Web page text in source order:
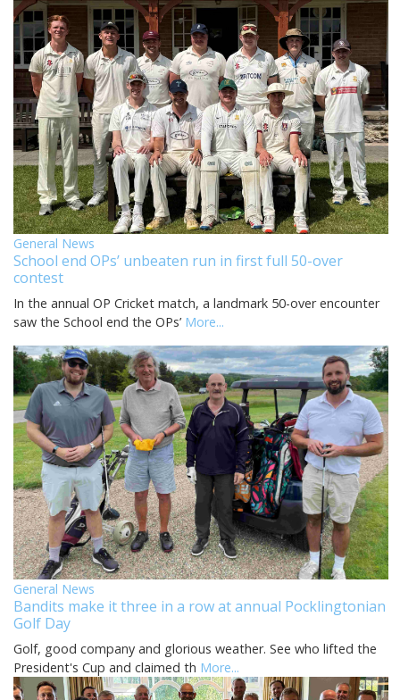
General News
School end OPs’ unbeaten run in first full 50-over
contest
In the annual OP Cricket match, a landmark 50-over encounter
saw the School end the OPs’ More...
General News
Bandits make it three in a row at annual Pocklingtonian
Golf Day
Golf, good company and glorious weather. See who lifted the
President's Cup and claimed th More...